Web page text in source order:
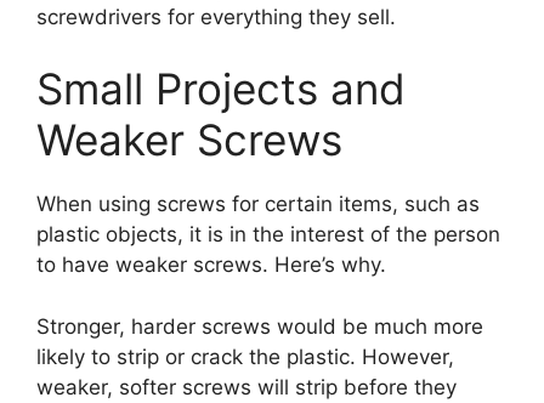
screwdrivers for everything they sell.
Small Projects and
Weaker Screws
When using screws for certain items, such as
plastic objects, it is in the interest of the person
to have weaker screws. Here’s why.
Stronger, harder screws would be much more
likely to strip or crack the plastic. However,
weaker, softer screws will strip before they